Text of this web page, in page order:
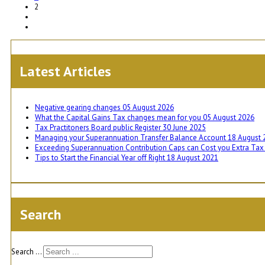
2
Latest Articles
Negative gearing changes 05 August 2026
What the Capital Gains Tax changes mean for you 05 August 2026
Tax Practitoners Board public Register 30 June 2025
Managing your Superannuation Transfer Balance Account18 August
Exceeding Superannuation Contribution Caps can Cost you Extra Tax
Tips to Start the Financial Year off Right18 August 2021
Search
Search ...